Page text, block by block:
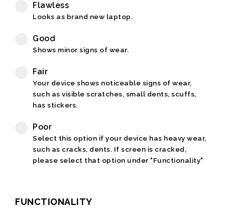
Flawless
Looks as brand new laptop.
Good
Shows minor signs of wear.
Fair
Your device shows noticeable signs of wear,
such as visible scratches, small dents, scuffs,
has stickers.
Poor
Select this option if your device has heavy wear,
such as cracks, dents. If screen is cracked,
please select that option under "Functionality"
FUNCTIONALITY